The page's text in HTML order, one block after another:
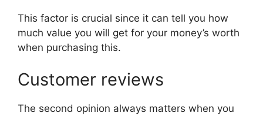
This factor is crucial since it can tell you how
much value you will get for your money’s worth
when purchasing this.
Customer reviews
The second opinion always matters when you